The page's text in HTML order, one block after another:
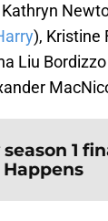
), Kristine
Liu
1
Happens